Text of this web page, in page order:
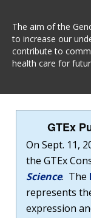
The aim of the
to increase our
contribute to
health care for
GTEx
On Sept. 11,
the GTEx
Science. The
represents
expression